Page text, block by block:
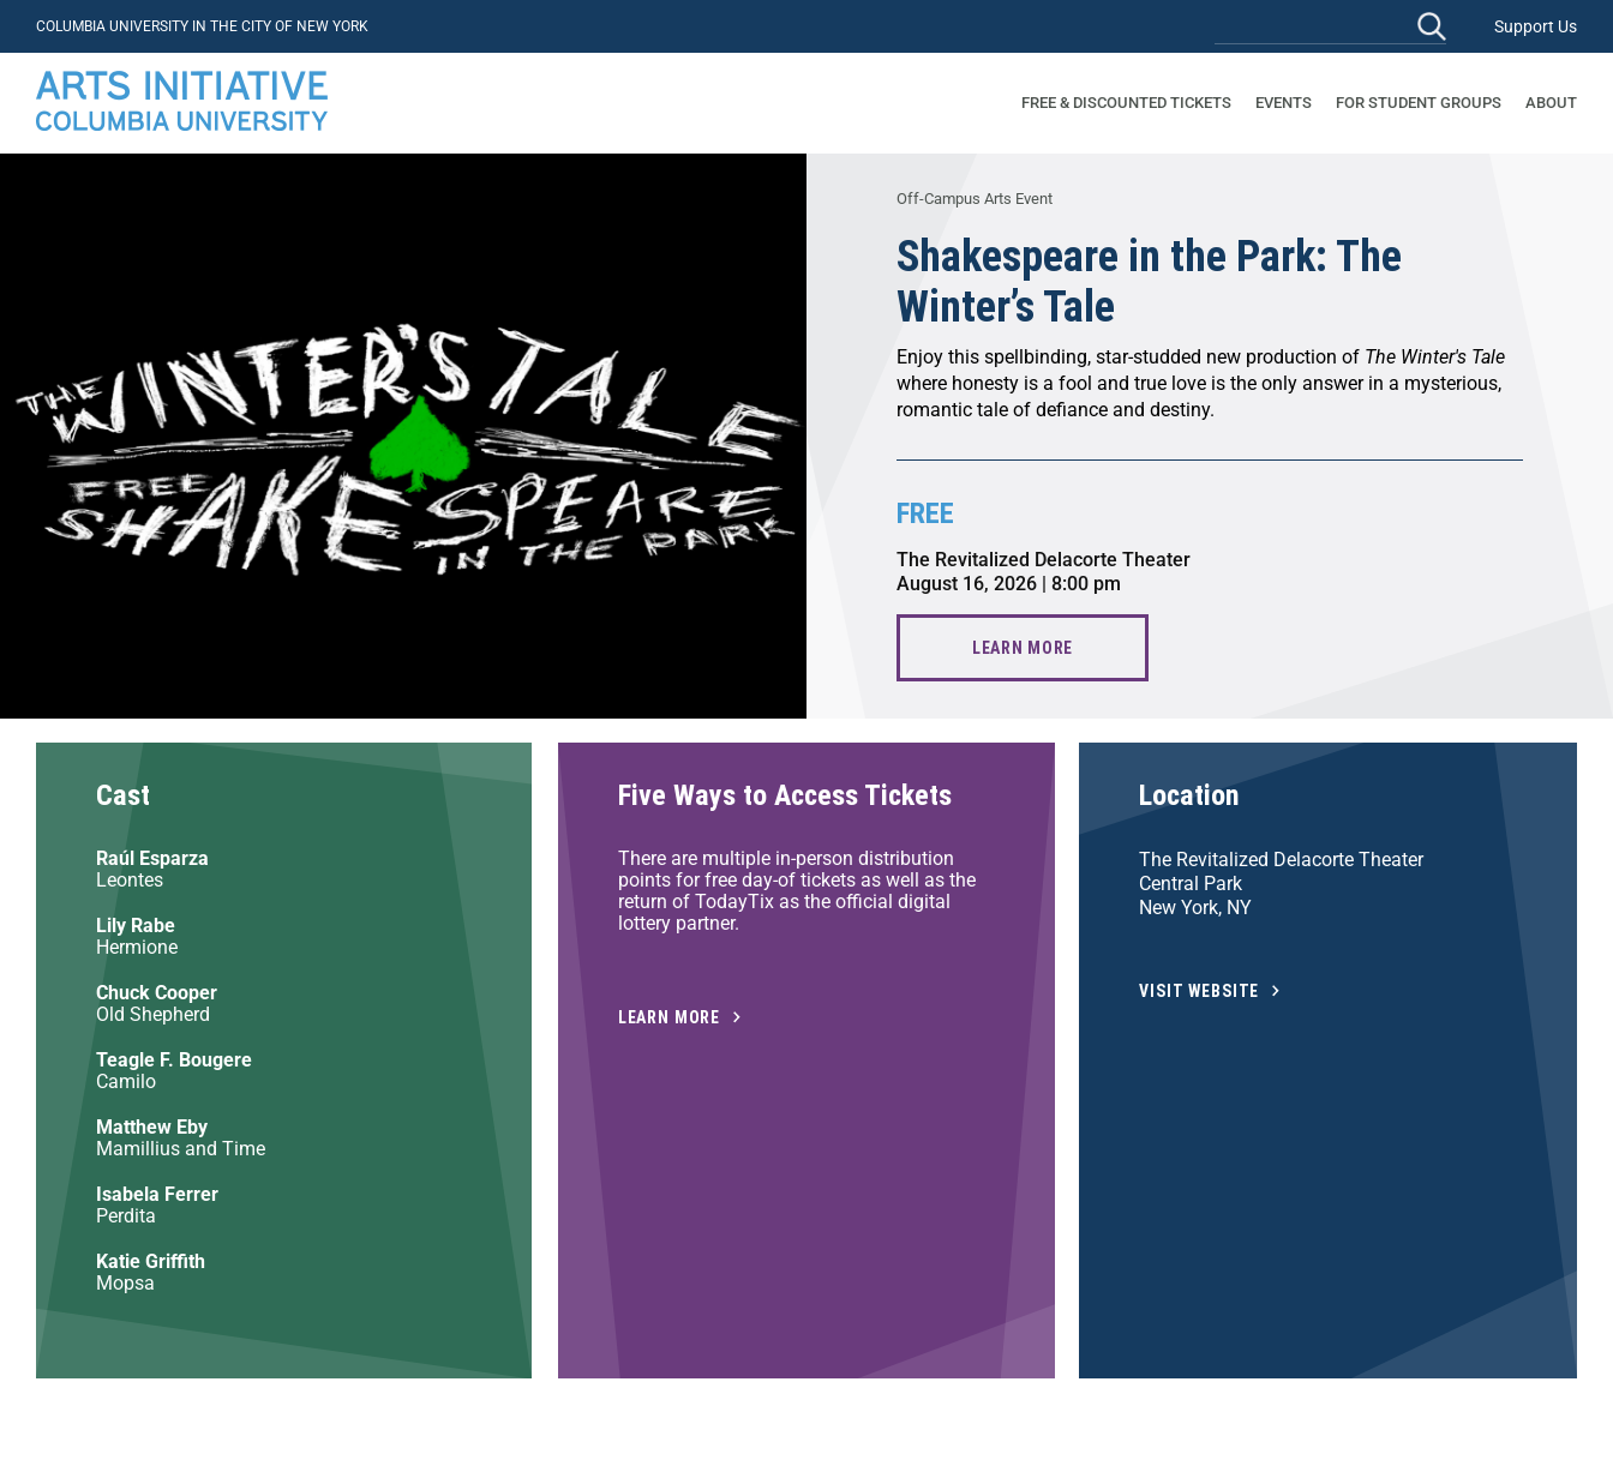
COLUMBIA UNIVERSITY IN THE CITY OF NEW YORK Support Us
FREE & DISCOUNTED TICKETS EVENTS FOR STUDENT GROUPS ABOUT
Off-Campus Arts Event
Shakespeare in the Park: The
Winter’s Tale
Enjoy this spellbinding, star-studded new production of The Winter's Tale
where honesty is a fool and true love is the only answer in a mysterious,
romantic tale of defiance and destiny.
FREE
The Revitalized Delacorte Theater
August 16, 2026 | 8:00 pm
LEARN MORE
Cast
Raúl Esparza
Leontes
Lily Rabe
Hermione
Chuck Cooper
Old Shepherd
Teagle F. Bougere
Camilo
Matthew Eby
Mamillius and Time
Isabela Ferrer
Perdita
Katie Griffith
Mopsa
Five Ways to Access Tickets
There are multiple in-person distribution
points for free day-of tickets as well as the
return of TodayTix as the official digital
lottery partner.
LEARN MORE
Location
The Revitalized Delacorte Theater
Central Park
New York, NY
VISIT WEBSITE